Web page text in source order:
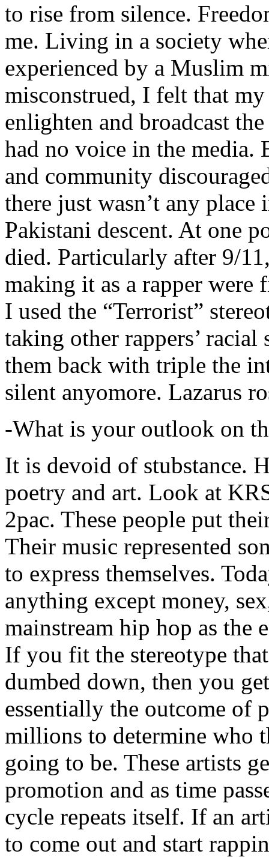
to rise from silence.
me. Living in a society
experienced by a Muslim
misconstrued, I felt that
enlighten and broadcast
had no voice in the media.
and community
there just wasn’t any
Pakistani descent. At one
died. Particularly after 9/
making it as a rapper were
I used the “Terrorist”
taking other rappers’
them back with triple the
silent anyomore. Lazarus
-What is your outlook on
It is devoid of stubstance.
poetry and art. Look at
2pac. These people put
Their music represented
to express themselves.
anything except money,
mainstream hip hop as the
If you fit the stereotype
dumbed down, then you
essentially the outcome of
millions to determine who
going to be. These artists
promotion and as time
cycle repeats itself. If an
to come out and start